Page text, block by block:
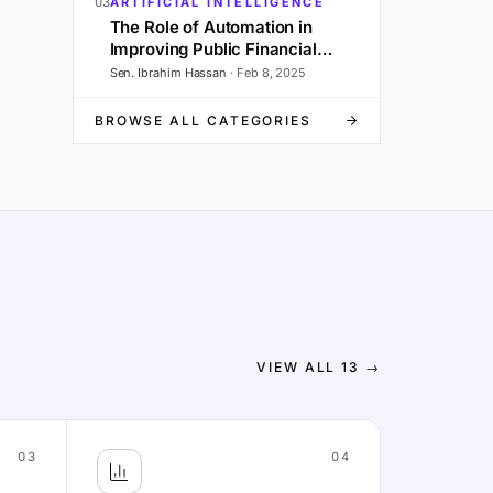
The Role of Automation in
Improving Public Financial
Management and Governance
Sen. Ibrahim Hassan · Feb 8, 2025
BROWSE ALL CATEGORIES
VIEW ALL13 →
03 04